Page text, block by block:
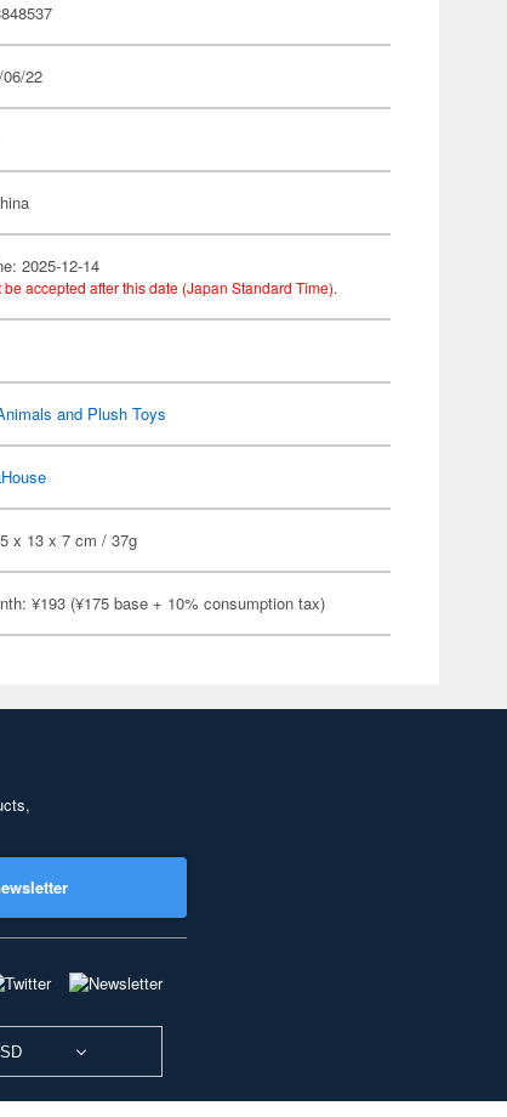
22
2025-12-14
accepted after this date (Japan Standard Time).
and Plush Toys
x 13 x 7 cm / 37g
¥193 (¥175 base + 10% consumption tax)